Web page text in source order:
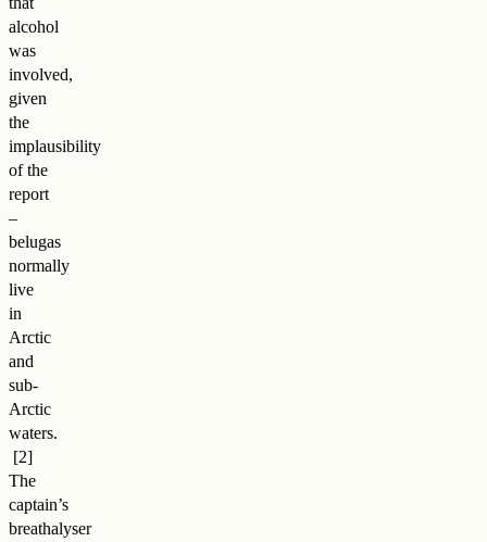
alcohol
was
involved,
given
the
implausibility
of the
report
–
belugas
normally
live
in
Arctic
and
sub-
Arctic
waters.
The
captain’s
breathalyser